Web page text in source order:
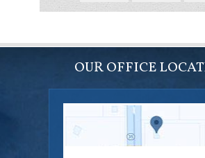
OUR OFFICE